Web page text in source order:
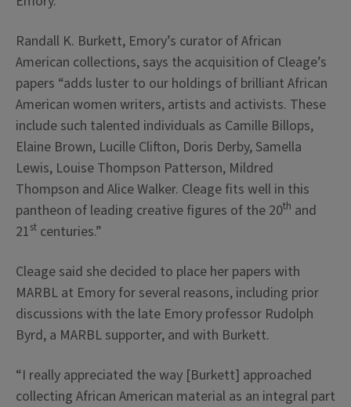
Randall K. Burkett, Emory’s curator of African
American collections, says the acquisition of Cleage’s
papers “adds luster to our holdings of brilliant African
American women writers, artists and activists. These
include such talented individuals as Camille Billops,
Elaine Brown, Lucille Clifton, Doris Derby, Samella
Lewis, Louise Thompson Patterson, Mildred
Thompson and Alice Walker. Cleage fits well in this
pantheon of leading creative figures of the 20th and
21st centuries.”
Cleage said she decided to place her papers with
MARBL at Emory for several reasons, including prior
discussions with the late Emory professor Rudolph
Byrd, a MARBL supporter, and with Burkett.
“I really appreciated the way [Burkett] approached
collecting African American material as an integral part